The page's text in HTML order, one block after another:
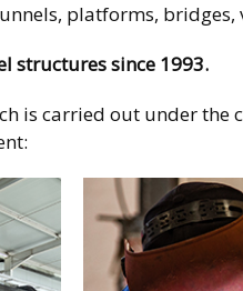
platforms, bridges,
structures since 1993.
is carried out under the